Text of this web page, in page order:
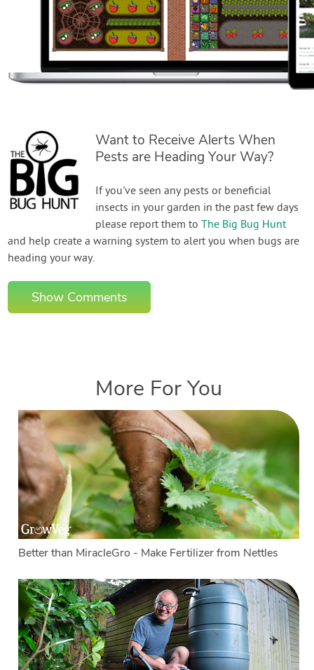
Want to Receive Alerts When
Pests are Heading Your Way?
If you've seen any pests or beneficial
insects in your garden in the past few days
please report them toThe Big Bug Hunt
and help create a warning system to alert you when bugs are
heading your way.
Show Comments
More For You
Better than MiracleGro - Make Fertilizer from Nettles